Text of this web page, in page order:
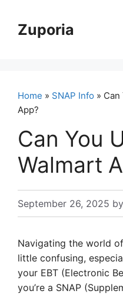
contentZuporia
Home » SNAP Info »
App?
Can You
Walmart
September 26, 2025 by
Navigating the world
little confusing,
your EBT (Electronic
you’re a SNAP